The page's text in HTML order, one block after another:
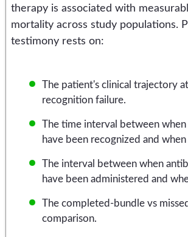
therapy is associated with
mortality across study populations.
testimony rests on:
The patient's clinical trajectory
recognition failure.
The time interval between when
have been recognized and when
The interval between when
have been administered and
The completed-bundle vs
comparison.